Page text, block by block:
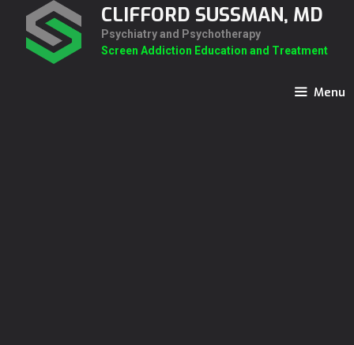
content
CLIFFORD SUSSMAN, MD
Psychiatry and Psychotherapy
Screen Addiction Education and Treatment
Menu